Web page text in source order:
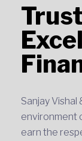
Sanjay
environment
earn the